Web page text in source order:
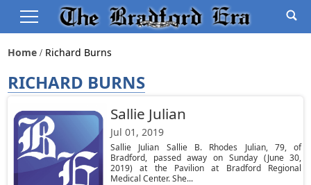
Home Richard Burns
RICHARD BURNS
Sallie Julian
Jul 01, 2019
Sallie Julian Sallie B. Rhodes Julian, 79, of
Bradford, passed away on Sunday (June 30,
2019) at the Pavilion at Bradford Regional
Medical Center. She...